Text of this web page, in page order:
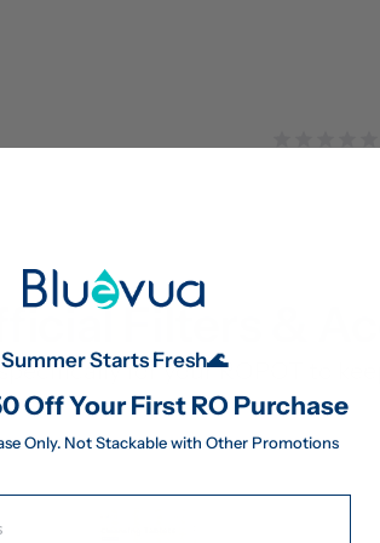
Filters &
specifically for your ROPOT to
Summer Starts Fresh🌊
Off Your First RO Purchase
Only. Not Stackable with Other Promotions